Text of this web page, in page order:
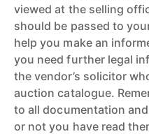
viewed at the selling
should be passed to
help you make an
you need further legal
the vendor’s solicitor
auction catalogue.
to all documentation
or not you have read